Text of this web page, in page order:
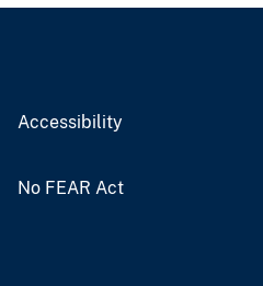
Accessibility
No FEAR Act